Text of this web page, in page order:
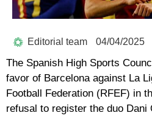
Editorial team 04/04/2025
The Spanish High Sports
favor of Barcelona against La
Football Federation (RFEF) in
refusal to register the duo Dani